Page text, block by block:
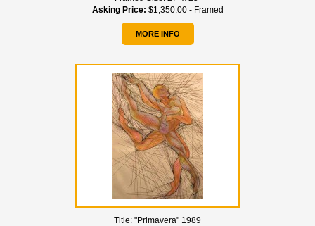
Asking Price: $1,350.00 - Framed
MORE INFO
Title: "Primavera" 1989